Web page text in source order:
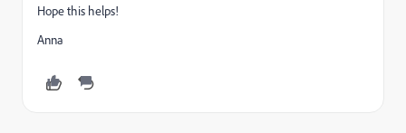
Hope this helps!
Anna